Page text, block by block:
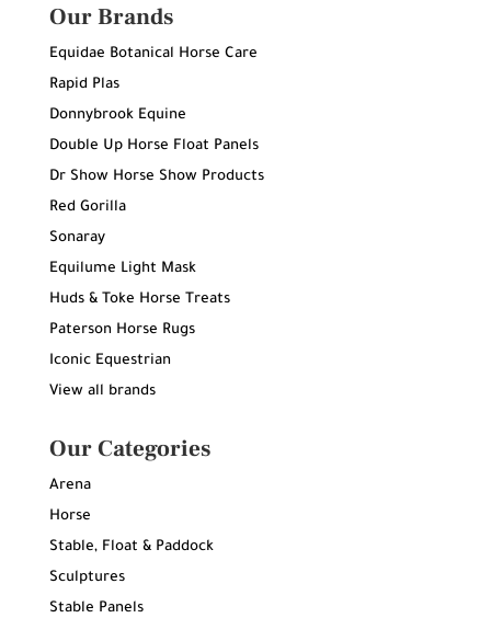
Our Brands
Equidae Botanical Horse Care
Rapid Plas
Donnybrook Equine
Double Up Horse Float Panels
Dr Show Horse Show Products
Red Gorilla
Sonaray
Equilume Light Mask
Huds & Toke Horse Treats
Paterson Horse Rugs
Iconic Equestrian
View all brands
Our Categories
Arena
Horse
Stable, Float & Paddock
Sculptures
Stable Panels